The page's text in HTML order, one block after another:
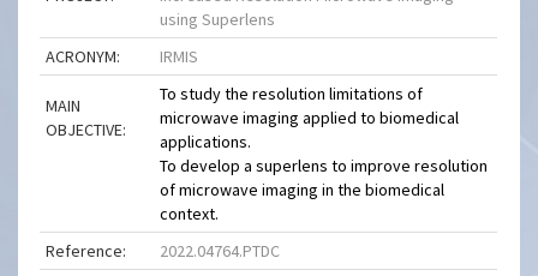
using Superlens
ACRONYM:
IRMIS
MAIN
OBJECTIVE:
To study the resolution limitations of
microwave imaging applied to biomedical
applications.
To develop a superlens to improve resolution
of microwave imaging in the biomedical
context.
Reference:
2022.04764.PTDC